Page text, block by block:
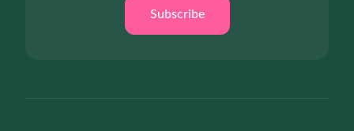
Subscribe